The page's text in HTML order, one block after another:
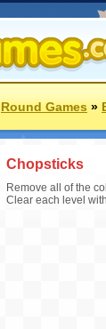
Round Games»
Chopsticks
Remove all of the
Clear each level